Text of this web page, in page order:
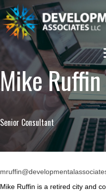
Mike Ruffin
Senior Consultant
Mike Ruffin is a retired city and